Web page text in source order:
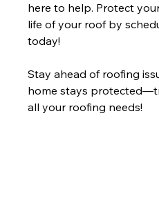
here to help. Protect
life of your roof by
today!
Stay ahead of roofing
home stays
all your roofing needs!